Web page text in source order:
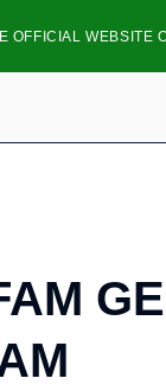
WEBSITE